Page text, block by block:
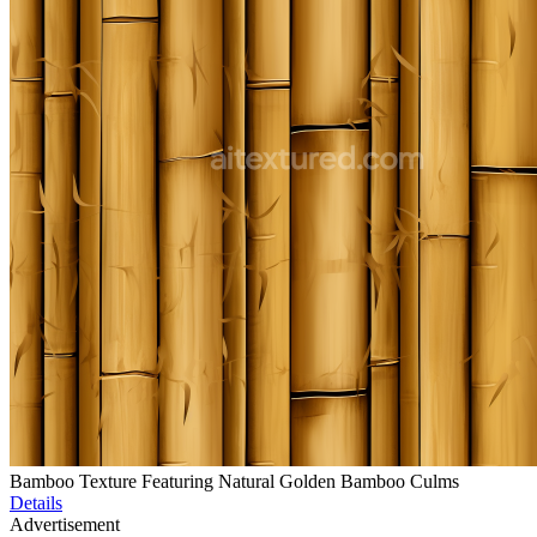
Bamboo Texture Featuring Natural Golden Bamboo Culms
Details
Advertisement